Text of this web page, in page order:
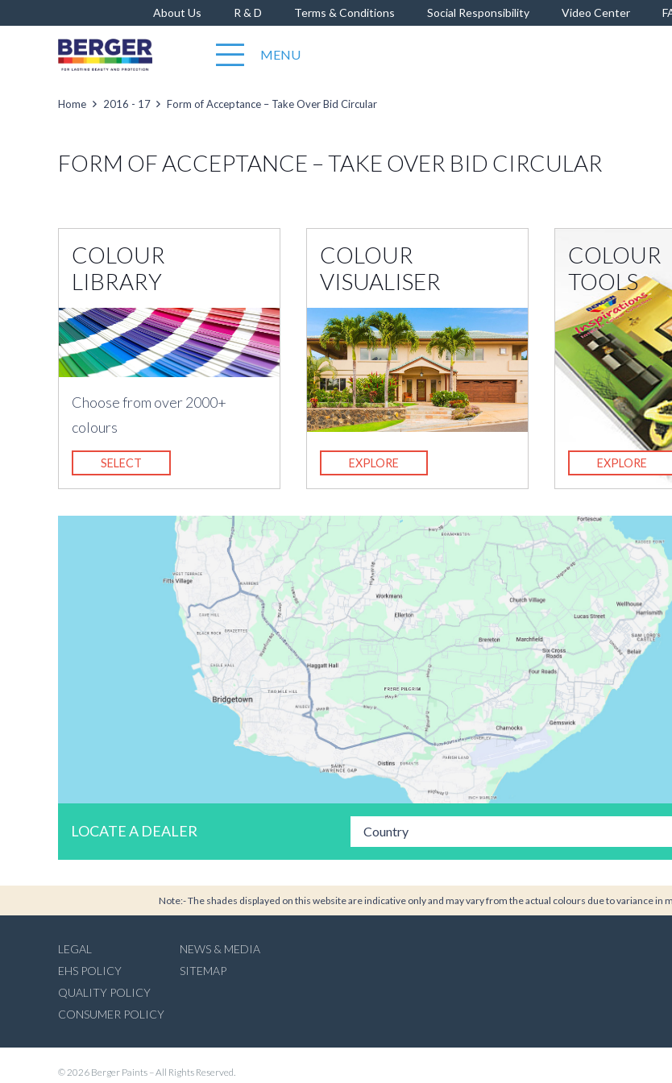
About Us R & D Terms & Conditions Social Responsibility Video Center
MENU
Home 2016 - 17 Form of Acceptance – Take Over Bid Circular
FORM OF ACCEPTANCE – TAKE OVER BID CIRCULAR
COLOUR
LIBRARY
Choose from over 2000+
colours
SELECT
COLOUR
VISUALISER
EXPLORE
COLOUR
TOOLS
EXPLORE
LOCATE A DEALER Country
Note:- The shades displayed on this website are indicative only and may vary from the actual colours due to variance
LEGAL
EHS POLICY
QUALITY POLICY
CONSUMER POLICY
NEWS & MEDIA
SITEMAP
© 2026 Berger Paints – All Rights Reserved.